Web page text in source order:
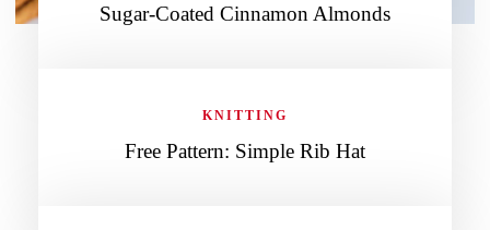
Sugar-Coated Cinnamon Almonds
KNITTING
Free Pattern: Simple Rib Hat